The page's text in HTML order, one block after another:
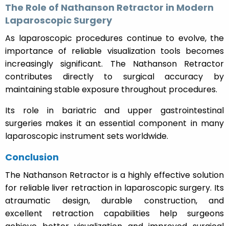
The Role of Nathanson Retractor in Modern
Laparoscopic Surgery
As laparoscopic procedures continue to evolve, the
importance of reliable visualization tools becomes
increasingly significant. The Nathanson Retractor
contributes directly to surgical accuracy by
maintaining stable exposure throughout procedures.
Its role in bariatric and upper gastrointestinal
surgeries makes it an essential component in many
laparoscopic instrument sets worldwide.
Conclusion
The Nathanson Retractor is a highly effective solution
for reliable liver retraction in laparoscopic surgery. Its
atraumatic design, durable construction, and
excellent retraction capabilities help surgeons